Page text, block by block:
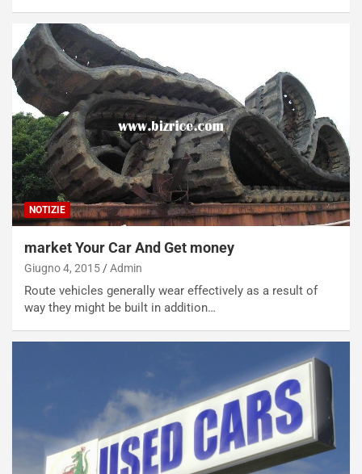
NOTIZIE
market Your Car And Get money
Giugno 4, 2015 Admin
Route vehicles generally wear effectively as a result of
way they might be built in addition…